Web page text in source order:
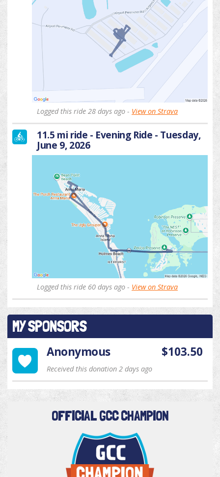
Logged this ride 28 days ago - View on Strava
11.5 mi ride - Evening Ride - Tuesday,
June 9, 2026
Logged this ride 60 days ago - View on Strava
MY SPONSORS
Anonymous $103.50
Received this donation 2 days ago
OFFICIAL GCC CHAMPION